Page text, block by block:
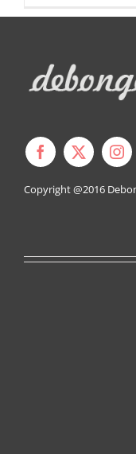
Copyright @2016